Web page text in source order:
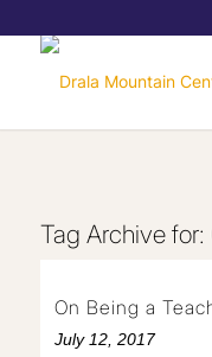
Tag Archive for:
On Being a
July 12, 2017